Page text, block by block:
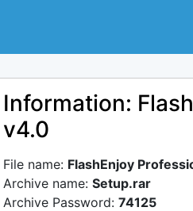
Information:
v4.0
File name: FlashEnjoy
Archive name: Setup.rar
Archive Password: 74125